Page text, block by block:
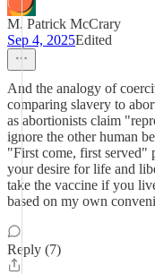
M. Patrick McCrary
Sep 4, 2025Edited
And the analogy of
comparing slavery to
as abortionists claim
ignore the other human
"First come, first served"
your desire for life and
take the vaccine if you
based on my own
Reply (7)